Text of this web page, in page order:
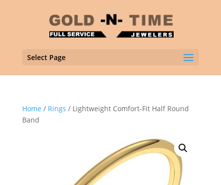
Select Page
Home / Rings / Lightweight Comfort-Fit Half Round
Band